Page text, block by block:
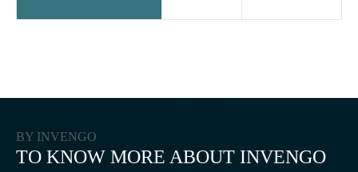
BY INVENGO
TO KNOW MORE ABOUT INVENGO